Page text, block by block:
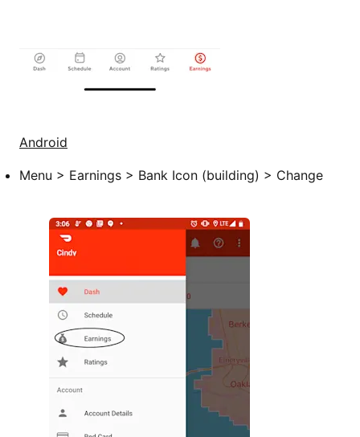
Android
Menu > Earnings > Bank Icon (building) > Change